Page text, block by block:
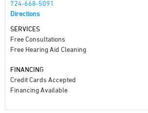
724-668-5091
Directions
SERVICES
Free Consultations
Free Hearing Aid Cleaning
FINANCING
Credit Cards Accepted
Financing Available